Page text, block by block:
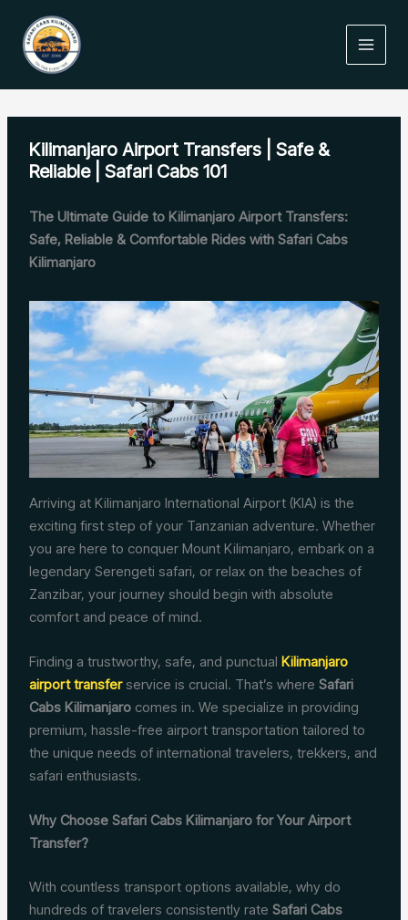
content
Kilimanjaro Airport Transfers | Safe &
Reliable | Safari Cabs 101
The Ultimate Guide to Kilimanjaro Airport Transfers:
Safe, Reliable & Comfortable Rides with Safari Cabs
Kilimanjaro
Arriving at Kilimanjaro International Airport (KIA) is the
exciting first step of your Tanzanian adventure. Whether
you are here to conquer Mount Kilimanjaro, embark on a
legendary Serengeti safari, or relax on the beaches of
Zanzibar, your journey should begin with absolute
comfort and peace of mind.
Finding a trustworthy, safe, and punctual Kilimanjaro
airport transfer service is crucial. That’s whereSafari
Cabs Kilimanjaro comes in. We specialize in providing
premium, hassle-free airport transportation tailored to
the unique needs of international travelers, trekkers, and
safari enthusiasts.
Why Choose Safari Cabs Kilimanjaro for Your Airport
Transfer?
With countless transport options available, why do
hundreds of travelers consistently rateSafari Cabs